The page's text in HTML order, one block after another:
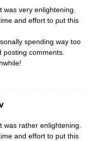
very enlightening.
and effort to put this
spending way too
comments.
was rather enlightening.
and effort to put this